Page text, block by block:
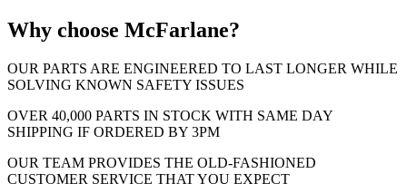
Why choose McFarlane?
OUR PARTS ARE ENGINEERED TO LAST LONGER WHILE
SOLVING KNOWN SAFETY ISSUES
OVER 40,000 PARTS IN STOCK WITH SAME DAY
SHIPPING IF ORDERED BY 3PM
OUR TEAM PROVIDES THE OLD-FASHIONED
CUSTOMER SERVICE THAT YOU EXPECT